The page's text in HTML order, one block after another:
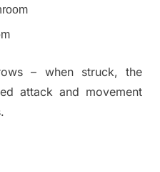
– when struck, the
attack and movement